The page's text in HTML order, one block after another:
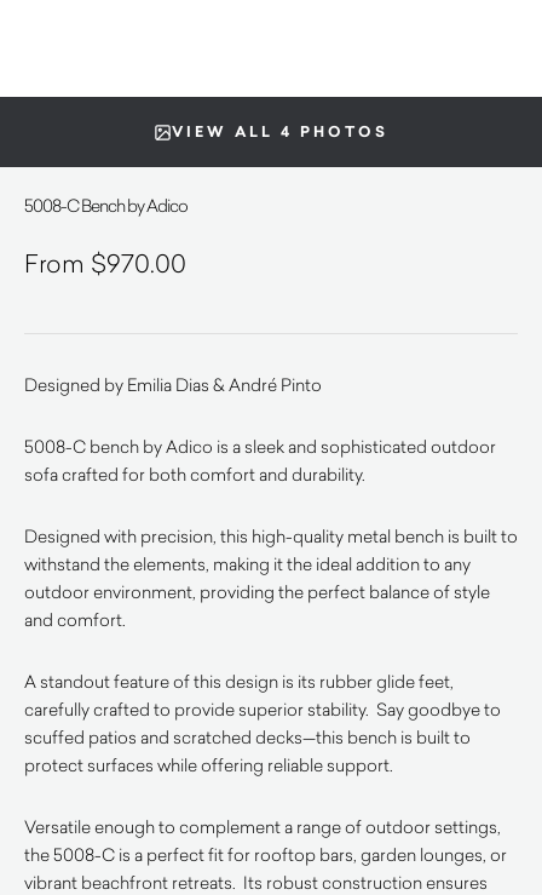
VIEW ALL 4 PHOTOS
5008-C Bench by Adico
$970.00
Designed by Emilia Dias & André Pinto
5008-C bench by Adico is a sleek and sophisticated outdoor
sofa crafted for both comfort and durability.
Designed with precision, this high-quality metal bench is built to
withstand the elements, making it the ideal addition to any
outdoor environment, providing the perfect balance of style
and comfort.
A standout feature of this design is its rubber glide feet,
carefully crafted to provide superior stability. Say goodbye to
scuffed patios and scratched decks—this bench is built to
protect surfaces while offering reliable support.
Versatile enough to complement a range of outdoor settings,
the 5008-C is a perfect fit for rooftop bars, garden lounges, or
vibrant beachfront retreats. Its robust construction ensures